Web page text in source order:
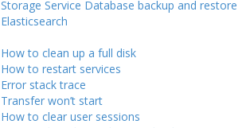
Storage Service Database backup and restore
Elasticsearch
How to clean up a full disk
How to restart services
Error stack trace
Transfer won’t start
How to clear user sessions